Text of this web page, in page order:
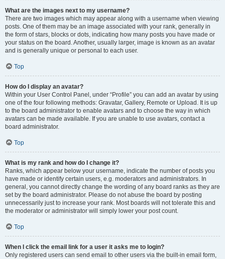
What are the images next to my username?
There are two images which may appear along with a username when viewing
posts. One of them may be an image associated with your rank, generally in
the form of stars, blocks or dots, indicating how many posts you have made or
your status on the board. Another, usually larger, image is known as an avatar
and is generally unique or personal to each user.
Top
How do I display an avatar?
Within your User Control Panel, under “Profile” you can add an avatar by using
one of the four following methods: Gravatar, Gallery, Remote or Upload. It is up
to the board administrator to enable avatars and to choose the way in which
avatars can be made available. If you are unable to use avatars, contact a
board administrator.
Top
What is my rank and how do I change it?
Ranks, which appear below your username, indicate the number of posts you
have made or identify certain users, e.g. moderators and administrators. In
general, you cannot directly change the wording of any board ranks as they are
set by the board administrator. Please do not abuse the board by posting
unnecessarily just to increase your rank. Most boards will not tolerate this and
the moderator or administrator will simply lower your post count.
Top
When I click the email link for a user it asks me to login?
Only registered users can send email to other users via the built-in email form,